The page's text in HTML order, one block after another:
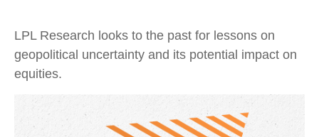
LPL Research looks to the past for lessons on
geopolitical uncertainty and its potential impact on
equities.